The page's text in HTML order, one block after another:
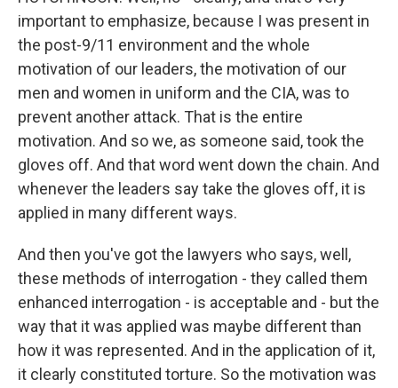
important to emphasize, because I was present in
the post-9/11 environment and the whole
motivation of our leaders, the motivation of our
men and women in uniform and the CIA, was to
prevent another attack. That is the entire
motivation. And so we, as someone said, took the
gloves off. And that word went down the chain. And
whenever the leaders say take the gloves off, it is
applied in many different ways.
And then you've got the lawyers who says, well,
these methods of interrogation - they called them
enhanced interrogation - is acceptable and - but the
way that it was applied was maybe different than
how it was represented. And in the application of it,
it clearly constituted torture. So the motivation was